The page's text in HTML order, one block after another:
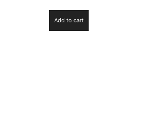
Add to cart